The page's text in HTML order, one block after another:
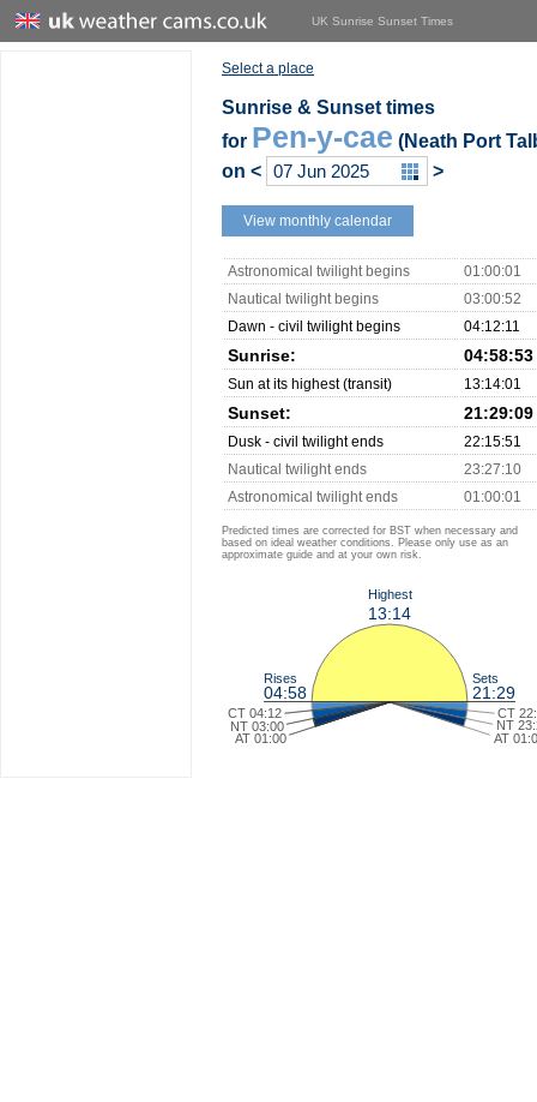
UK Sunrise Sunset Times
Select a place
Sunrise & Sunset times
for Pen-y-cae (Neath Port
on < >
View monthly calendar
Astronomical twilight begins
01:00:01
Nautical twilight begins
03:00:52
Dawn - civil twilight begins
04:12:11
Sunrise: 04:58:53
Sun at its highest (transit) 13:14:01
Sunset: 21:29:09
Dusk - civil twilight ends
22:15:51
Nautical twilight ends
23:27:10
Astronomical twilight ends
01:00:01
Predicted times are corrected for BST when necessary and
based on ideal weather conditions. Please only use as an
approximate guide and at your own risk.